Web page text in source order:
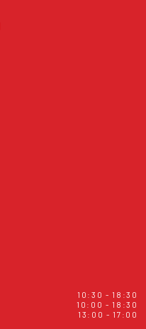
10:30 - 18:30
10:00 - 18:30
13:00 - 17:00